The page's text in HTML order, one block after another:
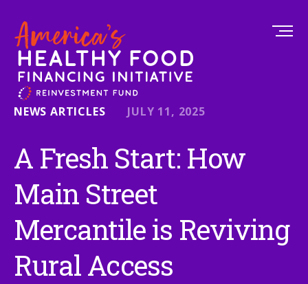
NEWS ARTICLES JULY 11, 2025
A Fresh Start: How
Main Street
Mercantile is Reviving
Rural Access